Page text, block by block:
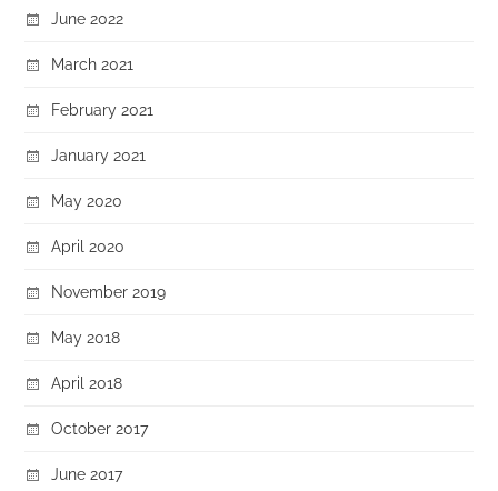
June 2022
March 2021
February 2021
January 2021
May 2020
April 2020
November 2019
May 2018
April 2018
October 2017
June 2017